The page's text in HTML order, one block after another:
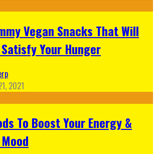
Vegan Snacks That Will
Your Hunger
2021
To Boost Your Energy &